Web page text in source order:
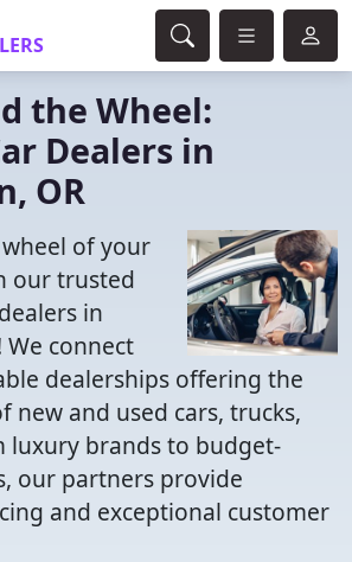
the Wheel:
Dealers in
OR
of your
our trusted
in
We connect
dealerships offering the
new and used cars, trucks,
luxury brands to budget-
our partners provide
and exceptional customer